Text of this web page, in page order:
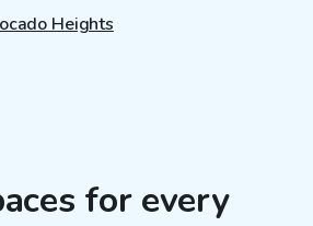
Heights
for every